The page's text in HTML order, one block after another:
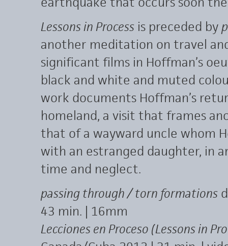
Lessons in Process is preceded by
another meditation on travel
significant films in Hoffman’s
black and white and muted
work documents Hoffman’s
homeland, a visit that frames
that of a wayward uncle whom
with an estranged daughter, in
time and neglect.
passing through / torn formations
43 min. | 16mm
Lecciones en Proceso (Lessons in